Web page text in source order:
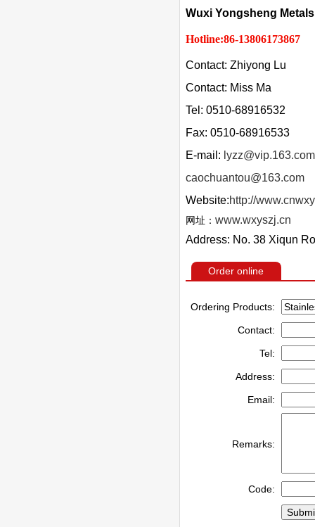
Wuxi Yongsheng
Hotline:86-13806173867
Contact: Zhiyong Lu
Contact: Miss Ma
Tel: 0510-68916532
Fax: 0510-68916533
E-mail: lyzz@vip.163.com
caochuantou@163.com
Website:http://
网址： www.wxyszj.cn
Address: No. 38 Xiqun
Order online
Ordering Products:
Contact:
Tel:
Address:
Email:
Remarks:
Code: